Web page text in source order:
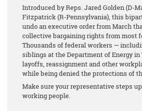
Introduced by Reps. Jared Golden (D-
Fitzpatrick (R-Pennsylvania), this
undo an executive order from March
collective bargaining rights from most
Thousands of federal workers —
siblings at the Department of Energy in
layoffs, reassignment and other
while being denied the protections of
Make sure your representative steps
working people.